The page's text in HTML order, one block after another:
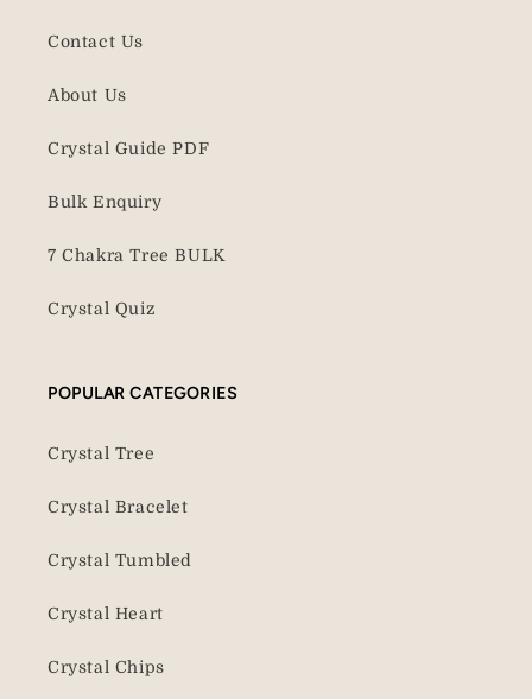
Contact Us
About Us
Crystal Guide PDF
Bulk Enquiry
7 Chakra Tree BULK
Crystal Quiz
POPULAR CATEGORIES
Crystal Tree
Crystal Bracelet
Crystal Tumbled
Crystal Heart
Crystal Chips